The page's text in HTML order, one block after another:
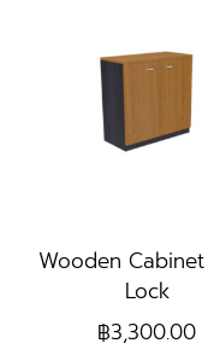
Wooden
Lock
฿3,300.00